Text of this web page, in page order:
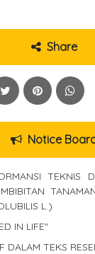
Share
Notice
TEKNIS
L.)
IN LIFE"
DALAM TEKS